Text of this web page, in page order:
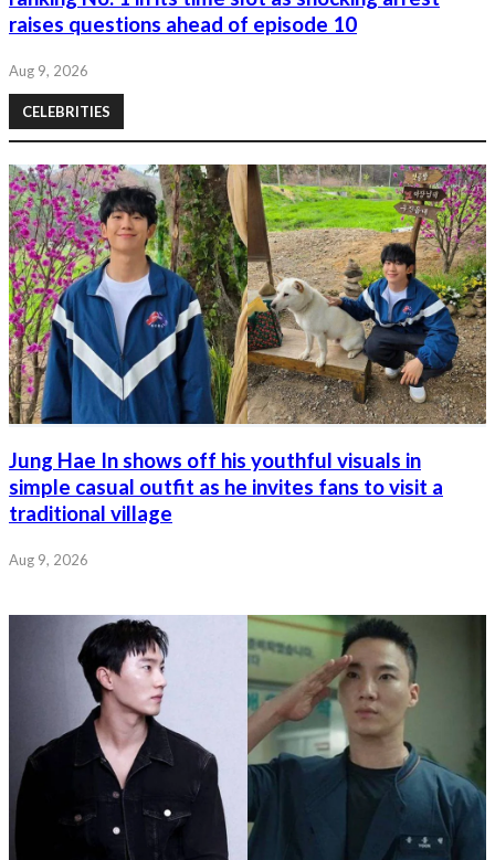
raises questions ahead of episode 10
Aug 9, 2026
CELEBRITIES
Jung Hae In shows off his youthful visuals in
simple casual outfit as he invites fans to visit a
traditional village
Aug 9, 2026